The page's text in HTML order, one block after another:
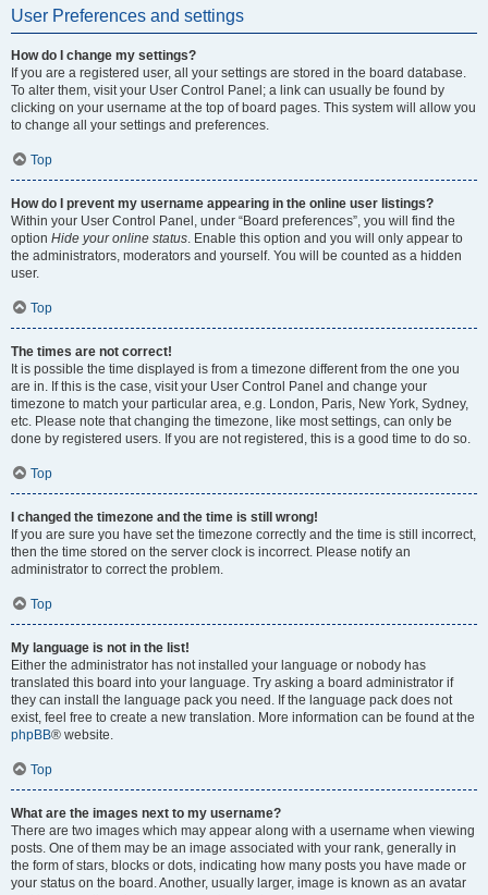
User Preferences and settings
How do I change my settings?
If you are a registered user, all your settings are stored in the board database.
To alter them, visit your User Control Panel; a link can usually be found by
clicking on your username at the top of board pages. This system will allow you
to change all your settings and preferences.
Top
How do I prevent my username appearing in the online user listings?
Within your User Control Panel, under “Board preferences”, you will find the
option Hide your online status. Enable this option and you will only appear to
the administrators, moderators and yourself. You will be counted as a hidden
user.
Top
The times are not correct!
It is possible the time displayed is from a timezone different from the one you
are in. If this is the case, visit your User Control Panel and change your
timezone to match your particular area, e.g. London, Paris, New York, Sydney,
etc. Please note that changing the timezone, like most settings, can only be
done by registered users. If you are not registered, this is a good time to do so.
Top
I changed the timezone and the time is still wrong!
If you are sure you have set the timezone correctly and the time is still incorrect,
then the time stored on the server clock is incorrect. Please notify an
administrator to correct the problem.
Top
My language is not in the list!
Either the administrator has not installed your language or nobody has
translated this board into your language. Try asking a board administrator if
they can install the language pack you need. If the language pack does not
exist, feel free to create a new translation. More information can be found at the
phpBB® website.
Top
What are the images next to my username?
There are two images which may appear along with a username when viewing
posts. One of them may be an image associated with your rank, generally in
the form of stars, blocks or dots, indicating how many posts you have made or
your status on the board. Another, usually larger, image is known as an avatar